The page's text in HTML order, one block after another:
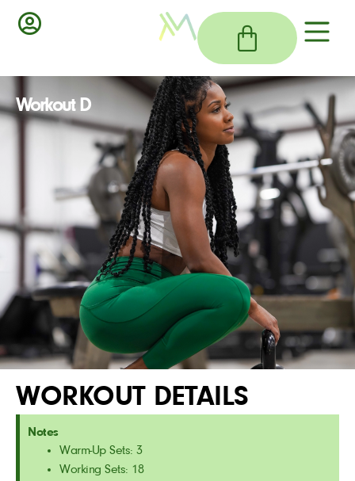
Workout D
WORKOUT DETAILS
Notes
Warm-Up Sets: 3
Working Sets: 18